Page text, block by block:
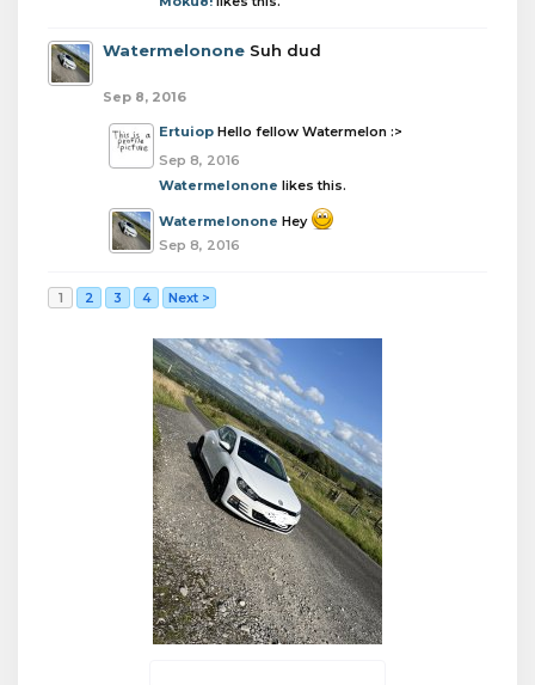
Watermelonone Suh dud
Sep 8, 2016
Ertuiop Hello fellow Watermelon :>
Sep 8, 2016
Watermelonone likes this.
Watermelonone Hey
Sep 8, 2016
1 2 3 4 Next >